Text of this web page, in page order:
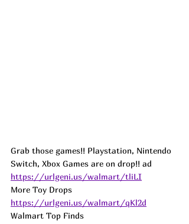
Grab those games!! Playstation, Nintendo
Switch, Xbox Games are on drop!! ad
https://urlgeni.us/walmart/tliLI
More Toy Drops
https://urlgeni.us/walmart/qKl2d
Walmart Top Finds